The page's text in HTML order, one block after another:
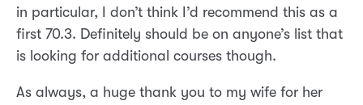
in particular, I don’t think I’d recommend this as a
first 70.3. Definitely should be on anyone’s list that
is looking for additional courses though.
As always, a huge thank you to my wife for her